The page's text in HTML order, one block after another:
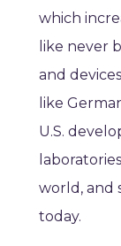
which
like never
and
like
U.S.
world, and
today.